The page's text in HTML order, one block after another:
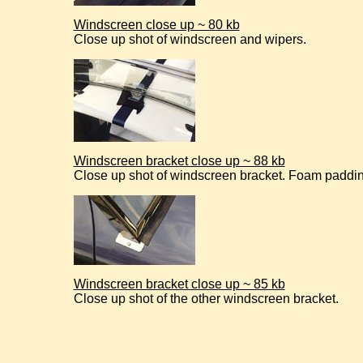
Windscreen close up ~ 80 kb
Close up shot of windscreen and wipers.
Windscreen bracket close up ~ 88 kb
Close up shot of windscreen bracket. Foam
Windscreen bracket close up ~ 85 kb
Close up shot of the other windscreen bracket.